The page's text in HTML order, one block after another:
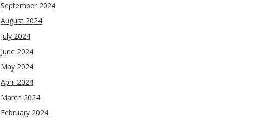
September 2024
August 2024
July 2024
June 2024
May 2024
April 2024
March 2024
February 2024